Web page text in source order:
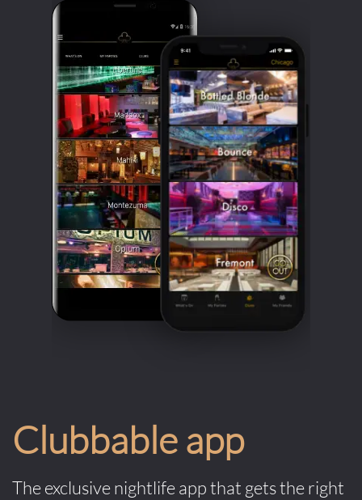
Clubbable app
The exclusive nightlife app that gets the right